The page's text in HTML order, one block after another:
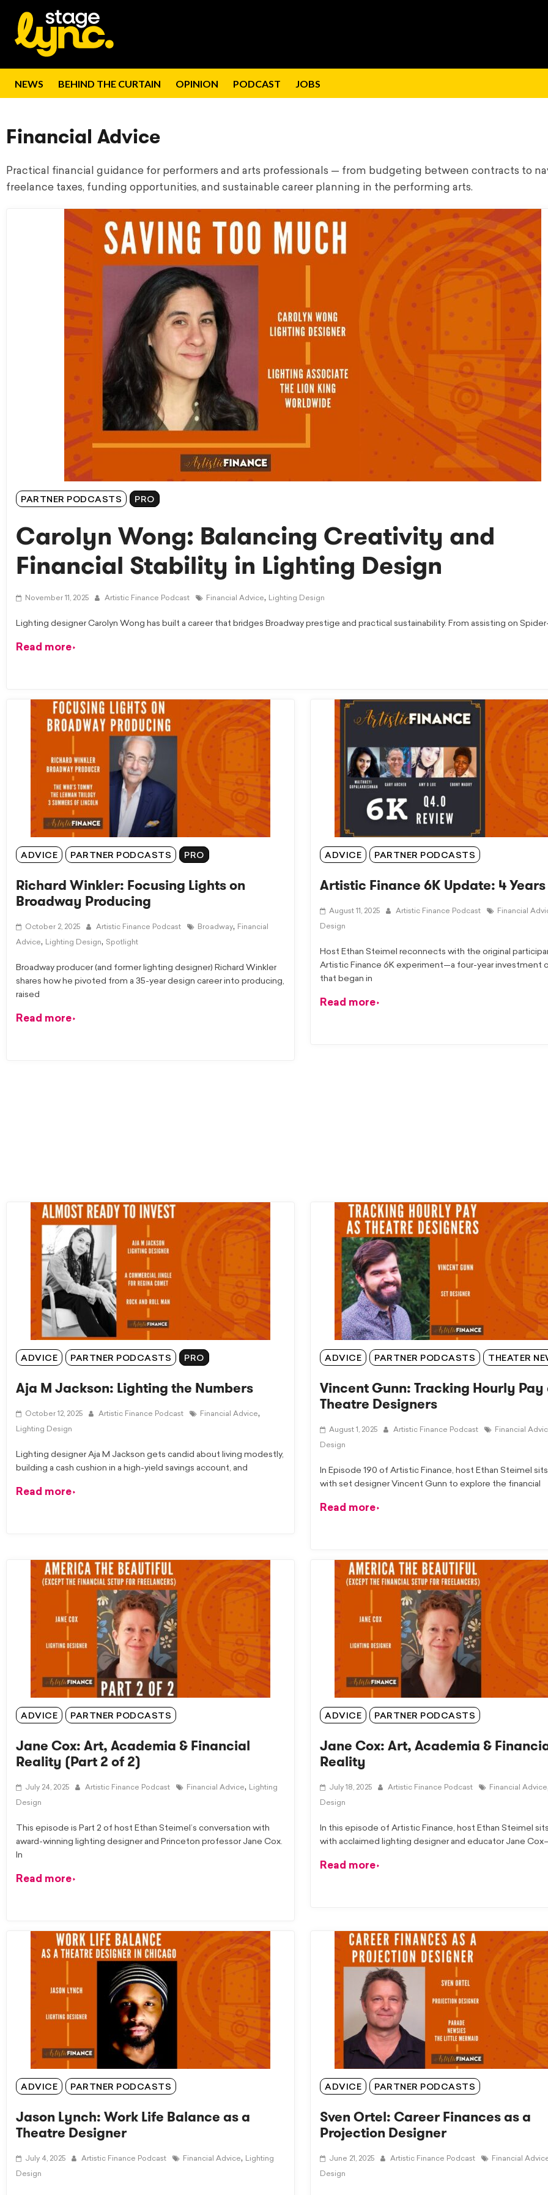
NEWS BEHIND THE CURTAIN OPINION PODCAST JOBS
Financial Advice
Practical financial guidance for performers and arts professionals — from budgeting between contracts to
freelance taxes, funding opportunities, and sustainable career planning in the performing arts.
PARTNER PODCASTS PRO
Carolyn Wong: Balancing Creativity and
Financial Stability in Lighting Design
November 11, 2025 Artistic Finance Podcast Financial Advice, Lighting Design
Lighting designer Carolyn Wong has built a career that bridges Broadway prestige and practical sustainability. From assisting on
Read more
ADVICE PARTNER PODCASTS PRO
Aja M Jackson: Lighting the Numbers
October 12, 2025 Artistic Finance Podcast Financial Advice,
Lighting Design
Lighting designer Aja M Jackson gets candid about living modestly,
building a cash cushion in a high-yield savings account, and
Read more
ADVICE PARTNER PODCASTS PRO
Richard Winkler: Focusing Lights on
Broadway Producing
October 2, 2025 Artistic Finance Podcast Broadway, Financial
Advice, Lighting Design, Spotlight
Broadway producer (and former lighting designer) Richard Winkler
shares how he pivoted from a 35-year design career into producing,
raised
Read more
ADVICE PARTNER PODCASTS
Artistic Finance 6K Update: 4
August 11, 2025 Artistic Finance Podcast Financial
Design
Host Ethan Steimel reconnects with the original
Artistic Finance 6K experiment—a four-year investment
that began in
Read more
ADVICE PARTNER PODCASTS THEATER
Vincent Gunn: Tracking Hourly Pay
Theatre Designers
August 1, 2025 Artistic Finance Podcast Financial
Design
In Episode 190 of Artistic Finance, host Ethan Steimel
with set designer Vincent Gunn to explore the financial
Read more
ADVICE PARTNER PODCASTS
Jane Cox: Art, Academia & Financial
Reality (Part 2 of 2)
July 24, 2025 Artistic Finance Podcast Financial Advice, Lighting
Design
This episode is Part 2 of host Ethan Steimel’s conversation with
award-winning lighting designer and Princeton professor Jane Cox.
In
Read more
ADVICE PARTNER PODCASTS
Jane Cox: Art, Academia &
Reality
July 18, 2025 Artistic Finance Podcast Financial Advice
Design
In this episode of Artistic Finance, host Ethan Steimel
with acclaimed lighting designer and educator Jane
Read more
ADVICE PARTNER PODCASTS
Jason Lynch: Work Life Balance as a
Theatre Designer
July 4, 2025 Artistic Finance Podcast Financial Advice, Lighting
Design
ADVICE PARTNER PODCASTS
Sven Ortel: Career Finances as a
Projection Designer
June 21, 2025 Artistic Finance Podcast Financial
Design